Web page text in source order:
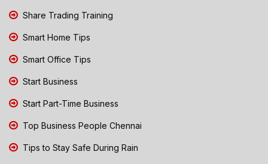
Share Trading Training
Smart Home Tips
Smart Office Tips
Start Business
Start Part-Time Business
Top Business People Chennai
Tips to Stay Safe During Rain